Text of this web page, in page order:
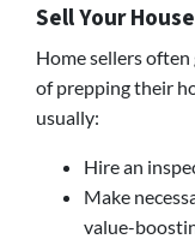
Sell Your
Home sellers
of prepping their
usually:
Hire an
Make
value-